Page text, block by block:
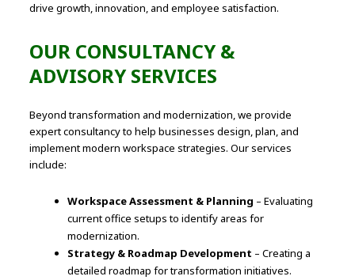
drive growth, innovation, and employee satisfaction.
OUR CONSULTANCY &
ADVISORY SERVICES
Beyond transformation and modernization, we provide
expert consultancy to help businesses design, plan, and
implement modern workspace strategies. Our services
include:
Workspace Assessment & Planning – Evaluating
current office setups to identify areas for
modernization.
Strategy & Roadmap Development – Creating a
detailed roadmap for transformation initiatives.